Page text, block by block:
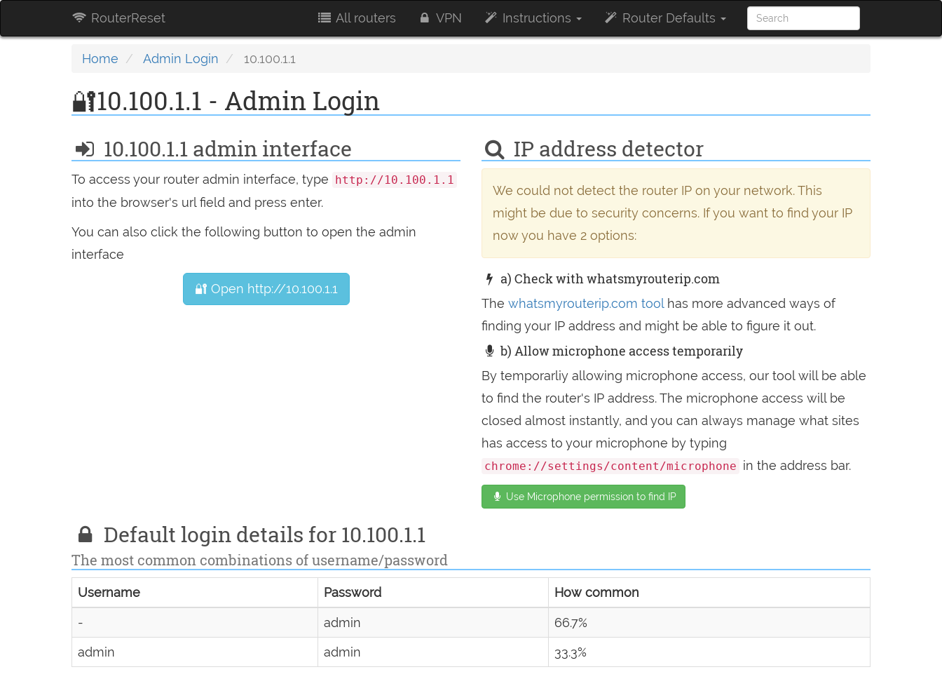
RouterReset All routers VPN Instructions Router Defaults
Home Admin Login 10.100.1.1
🔐10.100.1.1 - Admin Login
10.100.1.1 admin interface
To access your router admin interface, type http://10.100.1.1
into the browser's url field and press enter.
You can also click the following button to open the admin
interface
🔐 Open http://10.100.1.1
IP address detector
We could not detect the router IP on your network. This
might be due to security concerns. If you want to find your IP
now you have 2 options:
a) Check with whatsmyrouterip.com
The whatsmyrouterip.com toolhas more advanced ways of
finding your IP address and might be able to figure it out.
b) Allow microphone access temporarily
By temporarliy allowing microphone access, our tool will be able
to find the router's IP address. The microphone access will be
closed almost instantly, and you can always manage what sites
has access to your microphone by typing
chrome://settings/content/microphone in the address bar.
Use Microphone permission to find IP
Default login details for 10.100.1.1
The most common combinations of username/password
Username Password How common
- admin
66.7%
admin
admin 33.3%